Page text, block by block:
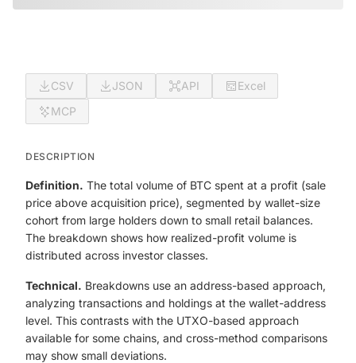
CSV JSON API
Excel
MCP
DESCRIPTION
Definition. The total volume of BTC spent at a profit (sale
price above acquisition price), segmented by wallet-size
cohort from large holders down to small retail balances.
The breakdown shows how realized-profit volume is
distributed across investor classes.
Technical. Breakdowns use an address-based approach,
analyzing transactions and holdings at the wallet-address
level. This contrasts with the UTXO-based approach
available for some chains, and cross-method comparisons
may show small deviations.